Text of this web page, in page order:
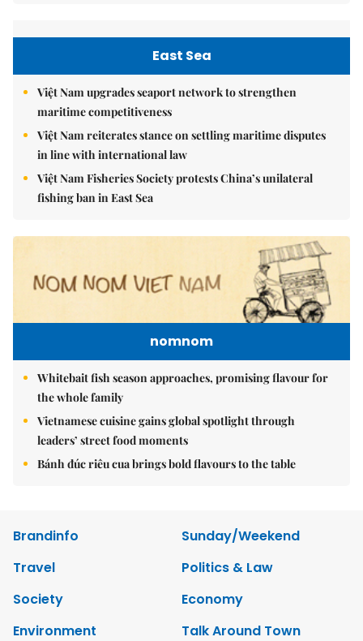
East Sea
Việt Nam upgrades seaport network to strengthen
maritime competitiveness
Việt Nam reiterates stance on settling maritime disputes
in line with international law
Việt Nam Fisheries Society protests China’s unilateral
fishing ban in East Sea
nomnom
Whitebait fish season approaches, promising flavour for
the whole family
Vietnamese cuisine gains global spotlight through
leaders’ street food moments
Bánh đúc riêu cua brings bold flavours to the table
Brandinfo
Sunday/Weekend
Travel
Politics & Law
Society
Economy
Environment
Talk Around Town